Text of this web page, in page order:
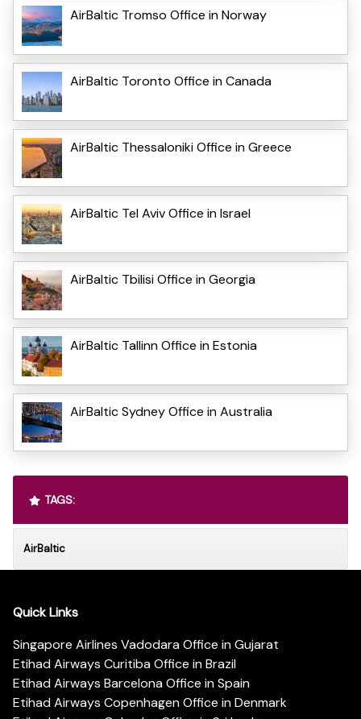
AirBaltic Tromso Office in Norway
AirBaltic Toronto Office in Canada
AirBaltic Thessaloniki Office in Greece
AirBaltic Tel Aviv Office in Israel
AirBaltic Tbilisi Office in Georgia
AirBaltic Tallinn Office in Estonia
AirBaltic Sydney Office in Australia
TAGS:
AirBaltic
Quick Links
Singapore Airlines Vadodara Office in Gujarat
Etihad Airways Curitiba Office in Brazil
Etihad Airways Barcelona Office in Spain
Etihad Airways Copenhagen Office in Denmark